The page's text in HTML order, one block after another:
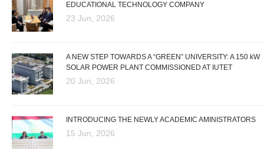
EDUCATIONAL TECHNOLOGY COMPANY
23 Jun, 2026
A NEW STEP TOWARDS A “GREEN” UNIVERSITY: A 150 kW
SOLAR POWER PLANT COMMISSIONED AT IUTET
20 Jun, 2026
INTRODUCING THE NEWLY ACADEMIC AMINISTRATORS
15 Jun, 2026